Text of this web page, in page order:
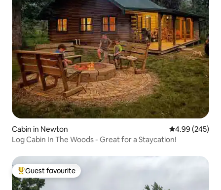
Cabin in Newton 4.99 out of 5
4.99 (245)
Log Cabin In The Woods - Great for a Staycation!
Top guest favourite
Guest favourite